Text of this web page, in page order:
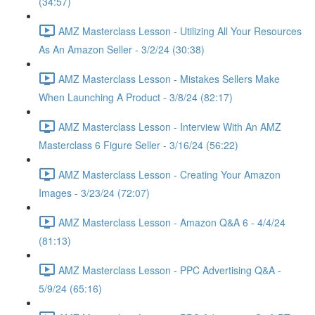
AMZ Masterclass Lesson - Utilizing All Your Resources
As An Amazon Seller - 3/2/24 (30:38)
AMZ Masterclass Lesson - Mistakes Sellers Make
When Launching A Product - 3/8/24 (82:17)
AMZ Masterclass Lesson - Interview With An AMZ
Masterclass 6 Figure Seller - 3/16/24 (56:22)
AMZ Masterclass Lesson - Creating Your Amazon
Images - 3/23/24 (72:07)
AMZ Masterclass Lesson - Amazon Q&A 6 - 4/4/24
(81:13)
AMZ Masterclass Lesson - PPC Advertising Q&A -
5/9/24 (65:16)